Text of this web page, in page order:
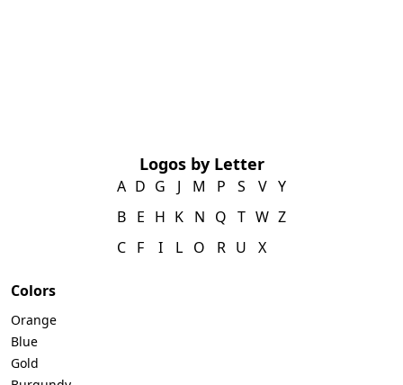
Logos by Letter
A
B
C
D
E
F
G
H
I
J
K
L
M
N
O
P
Q
R
S
T
U
V
W
X
Y
Z
Colors
Orange
Blue
Gold